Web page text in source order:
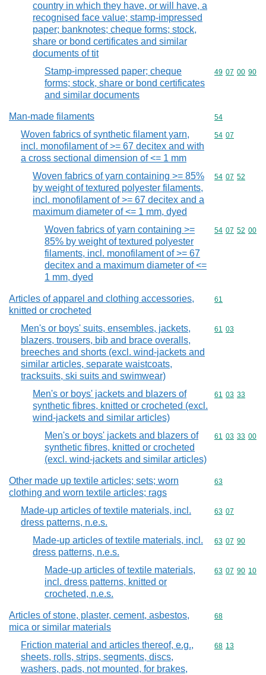
country in which they have, or will have, a
recognised face value; stamp-impressed
paper; banknotes; cheque forms; stock,
share or bond certificates and similar
documents of tit
Stamp-impressed paper; cheque
forms; stock, share or bond certificates
and similar documents
Commodity
49 07 00 90
Man-made filaments Commodity
54
Woven fabrics of synthetic filament yarn,
incl. monofilament of >= 67 decitex and with
a cross sectional dimension of <= 1 mm
Commodity
54 07
Woven fabrics of yarn containing >= 85%
by weight of textured polyester filaments,
incl. monofilament of >= 67 decitex and a
maximum diameter of <= 1 mm, dyed
Commodity
54 07 52
Woven fabrics of yarn containing >=
85% by weight of textured polyester
filaments, incl. monofilament of >= 67
decitex and a maximum diameter of <=
1 mm, dyed
Commodity
54 07 52 00
Articles of apparel and clothing accessories,
knitted or crocheted
Commodity
61
Men's or boys' suits, ensembles, jackets,
blazers, trousers, bib and brace overalls,
breeches and shorts (excl. wind-jackets and
similar articles, separate waistcoats,
tracksuits, ski suits and swimwear)
Commodity
61 03
Men's or boys' jackets and blazers of
synthetic fibres, knitted or crocheted (excl.
wind-jackets and similar articles)
Commodity
61 03 33
Men's or boys' jackets and blazers of
synthetic fibres, knitted or crocheted
(excl. wind-jackets and similar articles)
Commodity
61 03 33 00
Other made up textile articles; sets; worn
clothing and worn textile articles; rags
Commodity
63
Made-up articles of textile materials, incl.
dress patterns, n.e.s.
Commodity
63 07
Made-up articles of textile materials, incl.
dress patterns, n.e.s.
Commodity
63 07 90
Made-up articles of textile materials,
incl. dress patterns, knitted or
crocheted, n.e.s.
Commodity
63 07 90 10
Articles of stone, plaster, cement, asbestos,
mica or similar materials
Commodity
68
Friction material and articles thereof, e.g.,
sheets, rolls, strips, segments, discs,
washers, pads, not mounted, for brakes,
Commodity
68 13